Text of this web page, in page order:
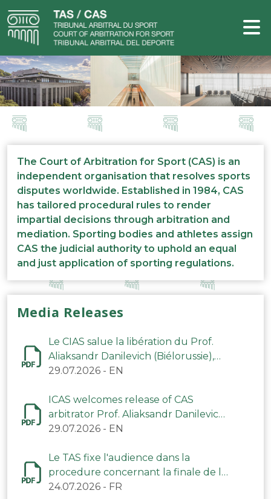
The Court of Arbitration for Sport (CAS) is an
independent organisation that resolves sports
disputes worldwide. Established in 1984, CAS
has tailored procedural rules to render
impartial decisions through arbitration and
mediation. Sporting bodies and athletes assign
CAS the judicial authority to uphold an equal
and just application of sporting regulations.
Media Releases
Le CIAS salue la libération du Prof.
Aliaksandr Danilevich (Biélorussie),
arbitre du TAS
29.07.2026 - EN
ICAS welcomes release of CAS
arbitrator Prof. Aliaksandr Danilevich
(Belarus)
29.07.2026 - EN
Le TAS fixe l'audience dans la
procedure concernant la finale de la
CAN 2025
24.07.2026 - FR